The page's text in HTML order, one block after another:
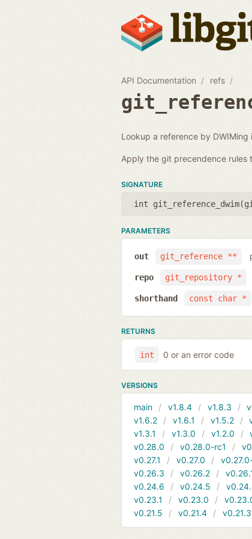
API Documentation refs
Lookup a reference by DWIMing
Apply the git precendence rules
SIGNATURE
int git_reference_dwim(
PARAMETERS
git_reference **
out
git_repository *
repo
const char *
shorthand
RETURNS
int 0 or an error code
VERSIONS
main v1.8.4 v1.8.3
v1.6.2
v1.6.1 v1.5.2
v1.3.1
v1.3.0 v1.2.0
v0.28.0
v0.28.0-rc1
v0.27.1
v0.27.0
v0.26.3
v0.26.2
v0.24.6
v0.24.5
v0.23.1
v0.23.0
v0.21.5
v0.21.4 v0.21.3